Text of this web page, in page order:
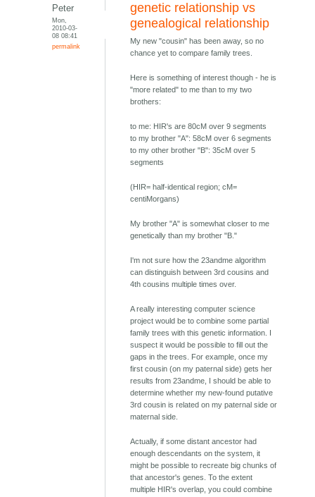
Peter
Mon,
2010-03-
08 08:41
permalink
genetic relationship vs
genealogical relationship
My new "cousin" has been away, so no
chance yet to compare family trees.
Here is something of interest though - he is
"more related" to me than to my two
brothers:
to me: HIR's are 80cM over 9 segments
to my brother "A": 58cM over 6 segments
to my other brother "B": 35cM over 5
segments
(HIR= half-identical region; cM=
centiMorgans)
My brother "A" is somewhat closer to me
genetically than my brother "B."
I'm not sure how the 23andme algorithm
can distinguish between 3rd cousins and
4th cousins multiple times over.
A really interesting computer science
project would be to combine some partial
family trees with this genetic information. I
suspect it would be possible to fill out the
gaps in the trees. For example, once my
first cousin (on my paternal side) gets her
results from 23andme, I should be able to
determine whether my new-found putative
3rd cousin is related on my paternal side or
maternal side.
Actually, if some distant ancestor had
enough descendants on the system, it
might be possible to recreate big chunks of
that ancestor's genes. To the extent
multiple HIR's overlap, you could combine